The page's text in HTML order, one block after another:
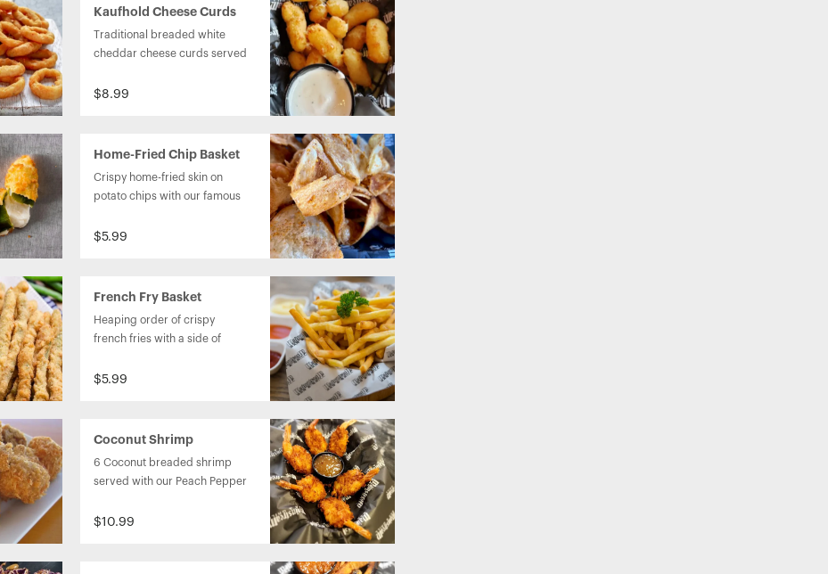
Kaufhold Cheese Curds
Traditional breaded white
cheddar cheese curds served
$8.99
Home-Fried Chip Basket
Crispy home-fried skin on
potato chips with our famous
$5.99
French Fry Basket
Heaping order of crispy
french fries with a side of
$5.99
Coconut Shrimp
6 Coconut breaded shrimp
served with our Peach Pepper
$10.99